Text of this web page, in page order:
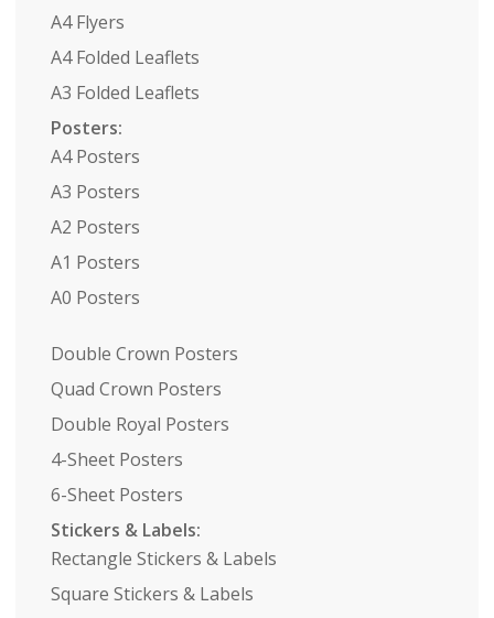
A4 Flyers
A4 Folded Leaflets
A3 Folded Leaflets
Posters:
A4 Posters
A3 Posters
A2 Posters
A1 Posters
A0 Posters
Double Crown Posters
Quad Crown Posters
Double Royal Posters
4-Sheet Posters
6-Sheet Posters
Stickers & Labels:
Rectangle Stickers & Labels
Square Stickers & Labels